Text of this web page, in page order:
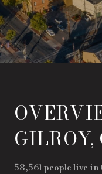
GILROY,
58,561 people live in